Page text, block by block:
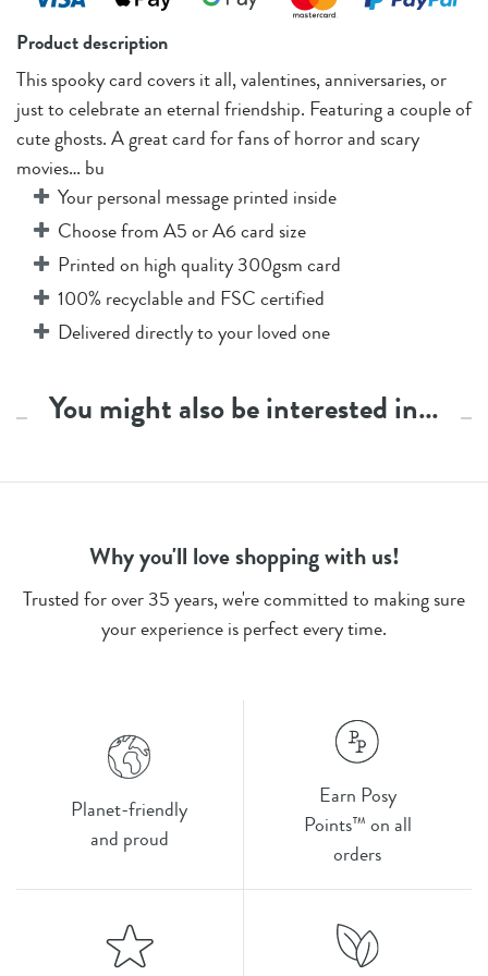
Product description
This spooky card covers it all, valentines, anniversaries, or
just to celebrate an eternal friendship. Featuring a couple of
cute ghosts. A great card for fans of horror and scary
movies… bu
Your personal message printed inside
Choose from A5 or A6 card size
Printed on high quality 300gsm card
100% recyclable and FSC certified
Delivered directly to your loved one
You might also be interested in…
Why you'll love shopping with us!
Trusted for over 35 years, we're committed to making sure
your experience is perfect every time.
Planet-friendly
and proud
Earn Posy
Points™ on all
orders